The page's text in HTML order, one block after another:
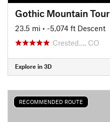
Gothic Mountain Tour
23.5 mi • -5,074 ft Descent
Crested…, CO
Explore in 3D
RECOMMENDED ROUTE